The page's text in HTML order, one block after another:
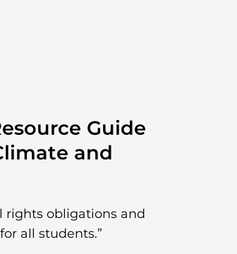
Guide
and
rights obligations and
all students.”